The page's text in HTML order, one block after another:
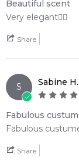
Beautiful scent
Very elegant👌🏽
Share
S Sabine H.
Fabulous
Fabulous
Share